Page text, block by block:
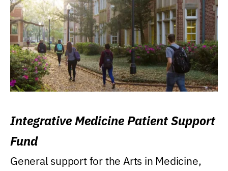
Integrative Medicine Patient Support
Fund
General support for the Arts in Medicine,